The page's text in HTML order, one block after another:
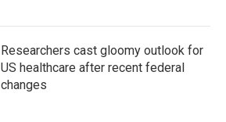
Researchers cast gloomy outlook for
US healthcare after recent federal
changes